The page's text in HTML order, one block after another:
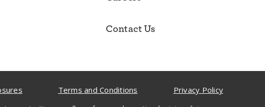
Contact Us
Terms and Conditions Privacy Policy